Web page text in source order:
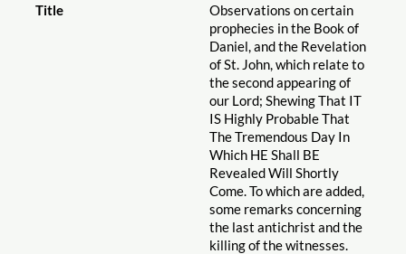
Title
Observations on certain
prophecies in the Book of
Daniel, and the Revelation
of St. John, which relate to
the second appearing of
our Lord; Shewing That IT
IS Highly Probable That
The Tremendous Day In
Which HE Shall BE
Revealed Will Shortly
Come. To which are added,
some remarks concerning
the last antichrist and the
killing of the witnesses.